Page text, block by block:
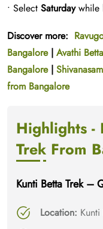
• Select Saturdaywhile
Discover more:
Bangalore| Avathi
Bangalore|
from Bangalore
Highlights -
Trek From
Kunti Betta Trek –
Location: